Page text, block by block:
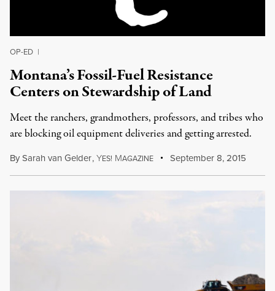
OP-ED |
Montana’s Fossil-Fuel Resistance
Centers on Stewardship of Land
Meet the ranchers, grandmothers, professors, and tribes who
are blocking oil equipment deliveries and getting arrested.
BySarah van Gelder,YES! MAGAZINE September 8, 2015